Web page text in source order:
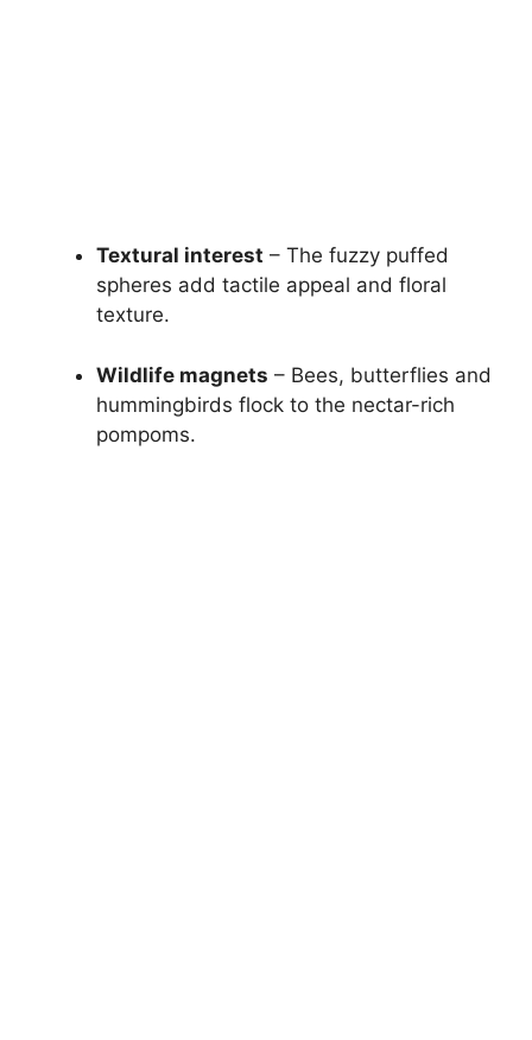
Textural interest – The fuzzy puffed
spheres add tactile appeal and floral
texture.
Wildlife magnets – Bees, butterflies and
hummingbirds flock to the nectar-rich
pompoms.